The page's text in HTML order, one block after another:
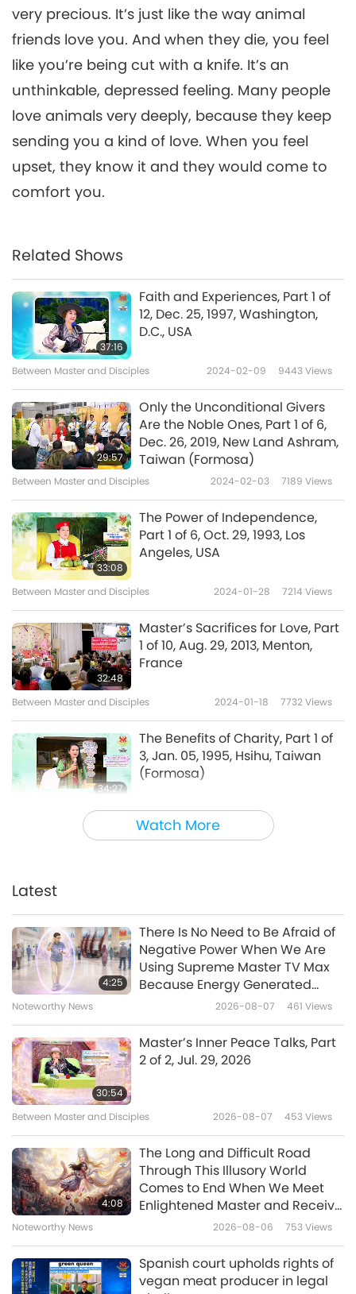
very precious. It’s just like the way animal
friends love you. And when they die, you feel
like you’re being cut with a knife. It’s an
unthinkable, depressed feeling. Many people
love animals very deeply, because they keep
sending you a kind of love. When you feel
upset, they know it and they would come to
comfort you.
Watch More
Related Shows
37:16
Faith and Experiences, Part 1 of
12, Dec. 25, 1997, Washington,
D.C., USA
Between Master and Disciples 2024-02-09 9443Views
29:57
Only the Unconditional Givers
Are the Noble Ones, Part 1 of 6,
Dec. 26, 2019, New Land Ashram,
Taiwan (Formosa)
Between Master and Disciples 2024-02-03 7189 Views
33:08
The Power of Independence,
Part 1 of 6, Oct. 29, 1993, Los
Angeles, USA
Between Master and Disciples 2024-01-28 7214 Views
32:48
Master’s Sacrifices for Love, Part
1 of 10, Aug. 29, 2013, Menton,
France
Between Master and Disciples 2024-01-18 7732Views
34:27
The Benefits of Charity, Part 1 of
3, Jan. 05, 1995, Hsihu, Taiwan
(Formosa)
Between Master and Disciples 2024-01-15
Be Free Here Now, Part 1 of 5,
Dec. 31, 1994, Hsihu, Taiwan
(Formosa)
36:17
The Sins That Cannot Be
2023
Merry Vegan and World Peace
Christmas!, Part 1 of 2, Dec. 24,
2019, New Land Ashram, Taiwan
Latest
4:25
There Is No Need to Be Afraid of
Negative Power When We Are
Using Supreme Master TV Max
Because Energy Generated
from It Is Far More Powerful than
Noteworthy News 2026-08-07 461 Views
30:54
Master’s Inner Peace Talks, Part
2 of 2, Jul. 29, 2026
Between Master and Disciples 2026-08-07 453Views
4:08
The Long and Difficult Road
Through This Illusory World
Comes to End When We Meet
Enlightened Master and Receive
Noteworthy News 2026-08-06 753Views
Spanish court upholds rights of
vegan meat producer in legal